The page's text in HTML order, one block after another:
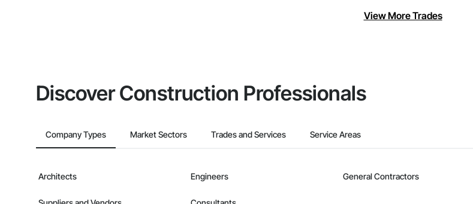
View More Trades
Discover Construction Professionals
Company Types Market Sectors Trades and Services Service Areas
Architects Engineers General Contractors